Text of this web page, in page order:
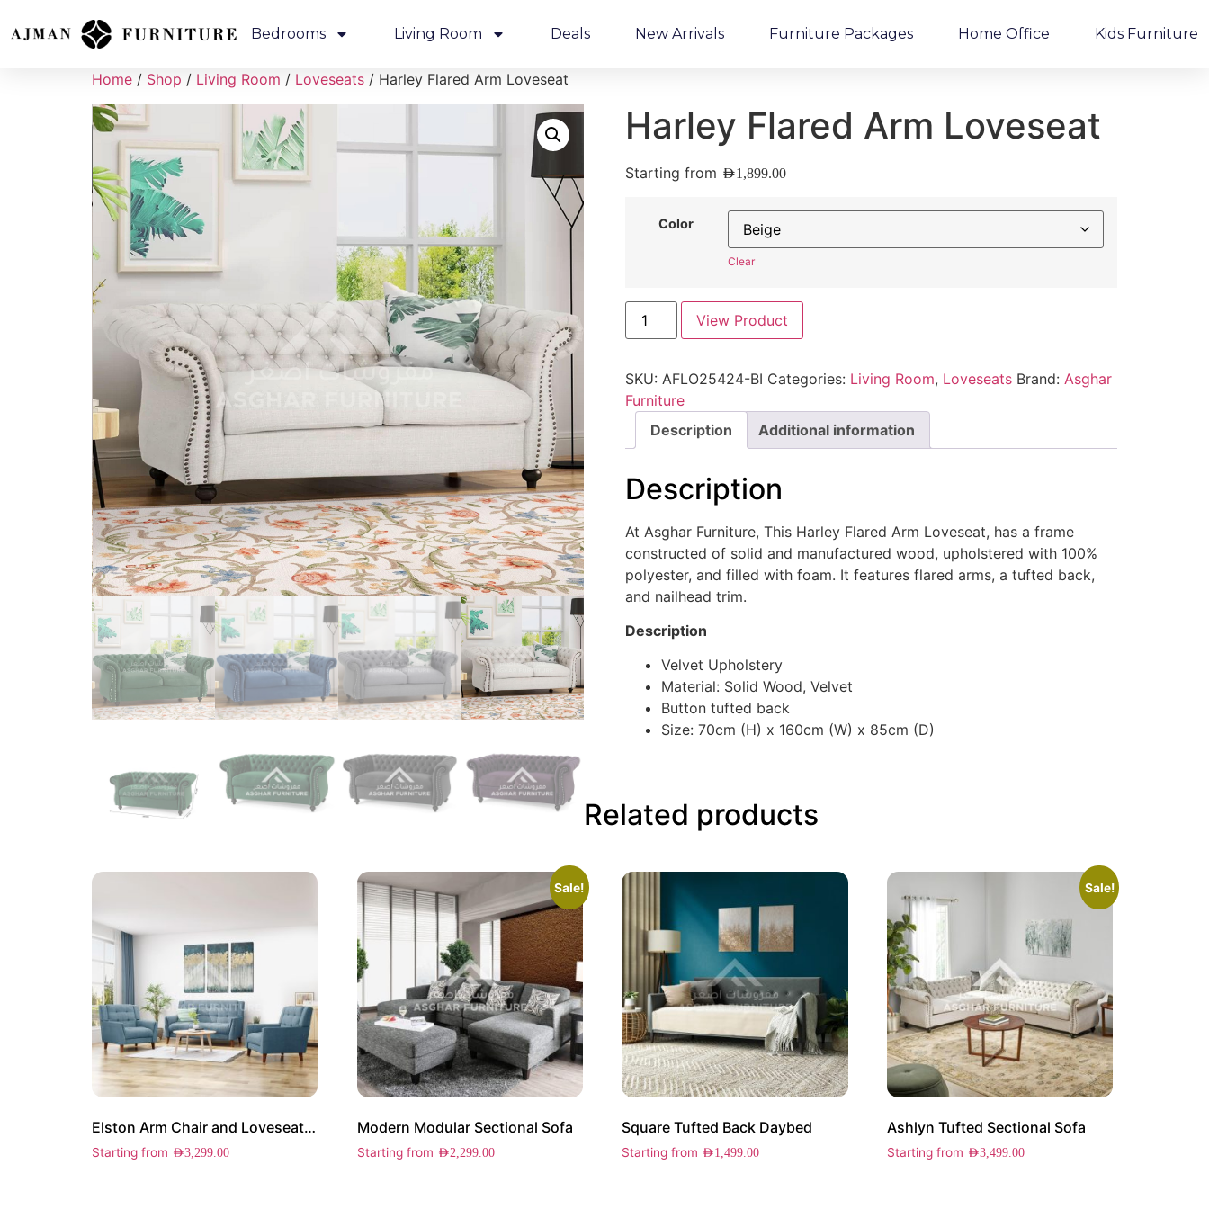
Bedrooms Living Room Deals New Arrivals Furniture Packages Home Office Kids Furniture
Home / Shop / Living Room / Loveseats / Harley Flared Arm Loveseat
Harley Flared Arm Loveseat
Starting from AED1,899.00
Color
Clear
View Product
SKU: AFLO25424-BI Categories: Living Room, Loveseats Brand: Asghar
Furniture
Description
Additional information
Description
At Asghar Furniture, This Harley Flared Arm Loveseat, has a frame
constructed of solid and manufactured wood, upholstered with 100%
polyester, and filled with foam. It features flared arms, a tufted back,
and nailhead trim.
Description
Velvet Upholstery
Material: Solid Wood, Velvet
Button tufted back
Size: 70cm (H) x 160cm (W) x 85cm (D)
Related products
Elston Arm Chair and Loveseat Set
Starting from AED3,299.00
Sale!
Modern Modular Sectional Sofa
Starting from AED2,299.00
Square Tufted Back Daybed
Starting from AED1,499.00
Sale!
Ashlyn Tufted Sectional Sofa
Starting from AED3,499.00